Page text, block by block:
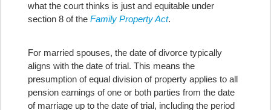
what the court thinks is just and equitable under
section 8 of the Family Property Act.
For married spouses, the date of divorce typically
aligns with the date of trial. This means the
presumption of equal division of property applies to all
pension earnings of one or both parties from the date
of marriage up to the date of trial, including the period